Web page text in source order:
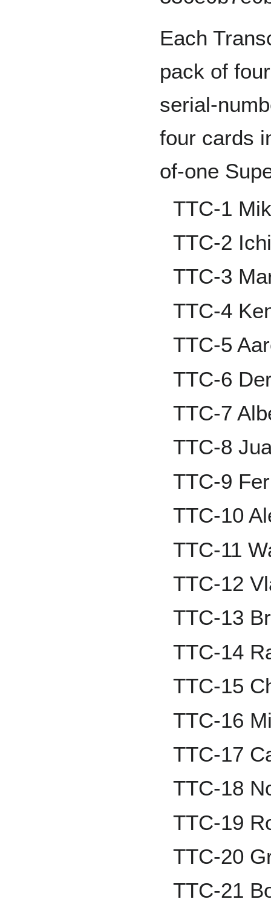
Each
pack of
serial-
four cards
of-one
TTC-1
TTC-2
TTC-3
TTC-4
TTC-5
TTC-6
TTC-7
TTC-8
TTC-9
TTC-10
TTC-11
TTC-12
TTC-13
TTC-14
TTC-15
TTC-16
TTC-17
TTC-18
TTC-19
TTC-20
TTC-21